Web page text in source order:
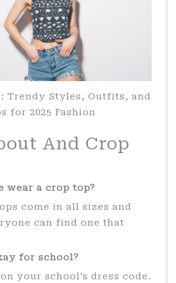
Trendy Styles, Outfits, and
for 2025 Fashion
And Crop
wear a crop top?
come in all sizes and
can find one that
for school?
your school’s dress code.